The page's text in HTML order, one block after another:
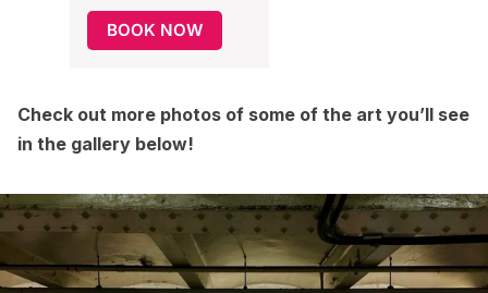
BOOK NOW
Check out more photos of some of the art you’ll see
in the gallery below!